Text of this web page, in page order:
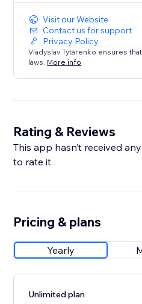
Visit our Website
Contact us for support
Privacy Policy
Vladyslav Tytarenko ensures
laws. More info
Rating & Reviews
This app hasn’t received
to rate it.
Pricing & plans
Yearly
Unlimited plan